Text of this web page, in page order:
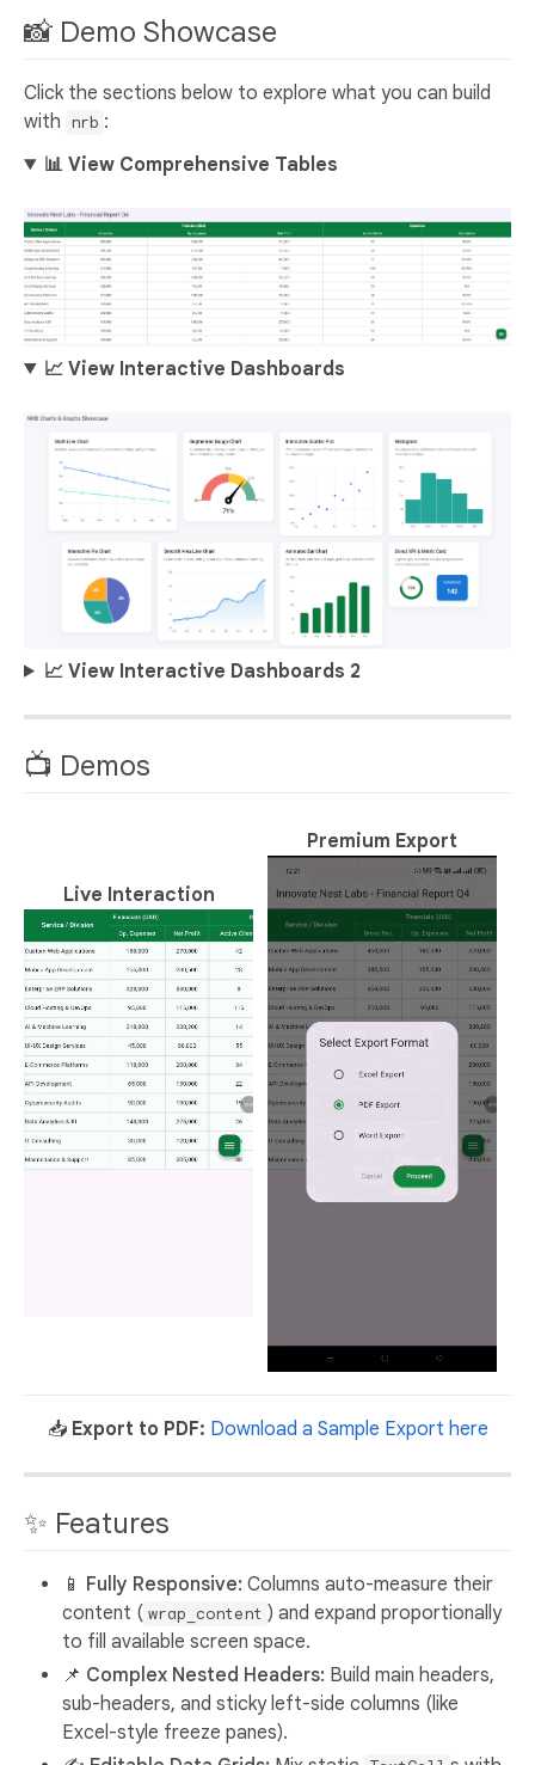
📸 Demo Showcase
Click the sections below to explore what you can build
with nrb :
📊 View Comprehensive Tables
📈 View Interactive Dashboards
📈 View Interactive Dashboards 2
📺 Demos
Live Interaction
Premium Export
📥 Export to PDF: Download a Sample Export here
✨ Features
📱 Fully Responsive: Columns auto-measure their
content ( wrap_content ) and expand proportionally
to fill available screen space.
📌 Complex Nested Headers: Build main headers,
sub-headers, and sticky left-side columns (like
Excel-style freeze panes).